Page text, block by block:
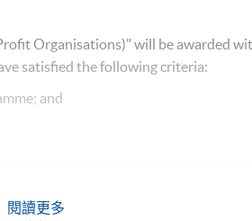
Organisations)" will be awarded
satisfied the following criteria:
and
閱讀更多